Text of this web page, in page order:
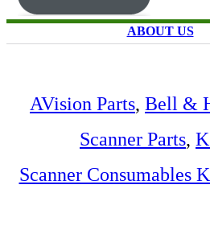
ABOUT US
AVision Parts, Bell &
Scanner Parts,
Scanner Consumables